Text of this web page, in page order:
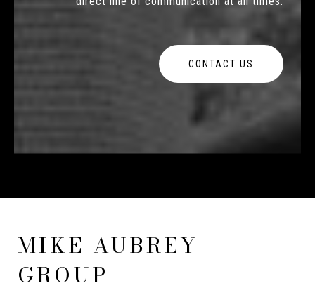
CONTACT US
MIKE AUBREY
GROUP